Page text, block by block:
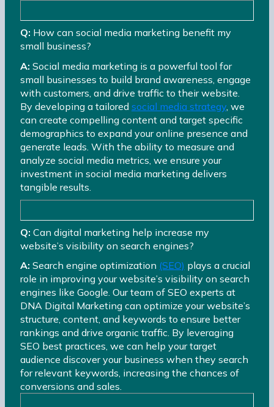
Q: How can social media marketing benefit my
small business?
A: Social media marketing is a powerful tool for
small businesses to build brand awareness, engage
with customers, and drive traffic to their website.
By developing a tailored social media strategy, we
can create compelling content and target specific
demographics to expand your online presence and
generate leads. With the ability to measure and
analyze social media metrics, we ensure your
investment in social media marketing delivers
tangible results.
Q: Can digital marketing help increase my
website’s visibility on search engines?
A: Search engine optimization (SEO) plays a crucial
role in improving your website’s visibility on search
engines like Google. Our team of SEO experts at
DNA Digital Marketing can optimize your website’s
structure, content, and keywords to ensure better
rankings and drive organic traffic. By leveraging
SEO best practices, we can help your target
audience discover your business when they search
for relevant keywords, increasing the chances of
conversions and sales.